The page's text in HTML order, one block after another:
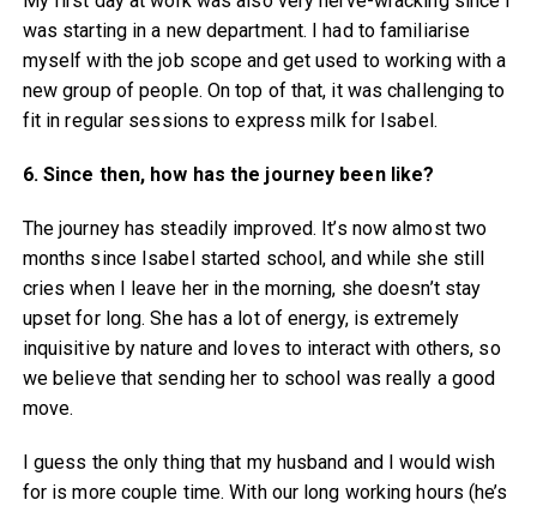
was starting in a new department. I had to familiarise
myself with the job scope and get used to working with a
new group of people. On top of that, it was challenging to
fit in regular sessions to express milk for Isabel.
6. Since then, how has the journey been like?
The journey has steadily improved. It’s now almost two
months since Isabel started school, and while she still
cries when I leave her in the morning, she doesn’t stay
upset for long. She has a lot of energy, is extremely
inquisitive by nature and loves to interact with others, so
we believe that sending her to school was really a good
move.
I guess the only thing that my husband and I would wish
for is more couple time. With our long working hours (he’s